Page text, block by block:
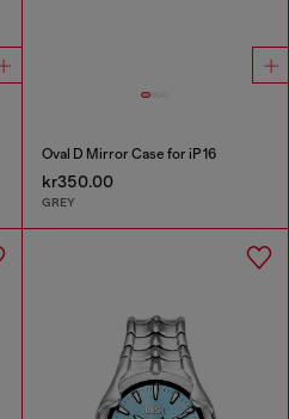
Oval D Mirror Case for iP 16
kr350.00
GREY